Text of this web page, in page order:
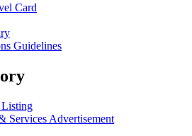
Card
Guidelines
Listing
Services Advertisement